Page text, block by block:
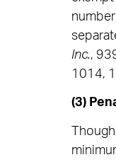
Inc.,
1014,
(3)